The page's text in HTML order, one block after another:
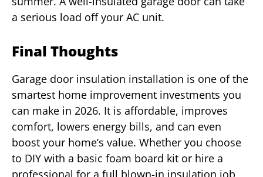
a serious load off your AC unit.
Final Thoughts
Garage door insulation installation is one of the
smartest home improvement investments you
can make in 2026. It is affordable, improves
comfort, lowers energy bills, and can even
boost your home’s value. Whether you choose
to DIY with a basic foam board kit or hire a